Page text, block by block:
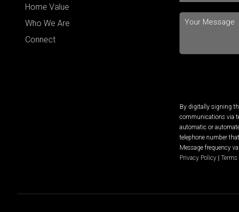
Home Value
Who We Are
Connect
By digitally signing
communications via
automatic or
telephone number
Message frequency
Privacy Policy|